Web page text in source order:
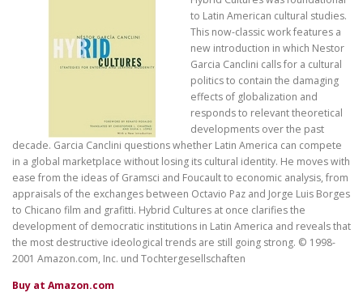
to Latin American cultural studies.
This now-classic work features a
new introduction in which Nestor
Garcia Canclini calls for a cultural
politics to contain the damaging
effects of globalization and
responds to relevant theoretical
developments over the past
decade. Garcia Canclini questions whether Latin America can compete
in a global marketplace without losing its cultural identity. He moves with
ease from the ideas of Gramsci and Foucault to economic analysis, from
appraisals of the exchanges between Octavio Paz and Jorge Luis Borges
to Chicano film and grafitti. Hybrid Cultures at once clarifies the
development of democratic institutions in Latin America and reveals that
the most destructive ideological trends are still going strong. © 1998-
2001 Amazon.com, Inc. und Tochtergesellschaften
Buy at Amazon.com